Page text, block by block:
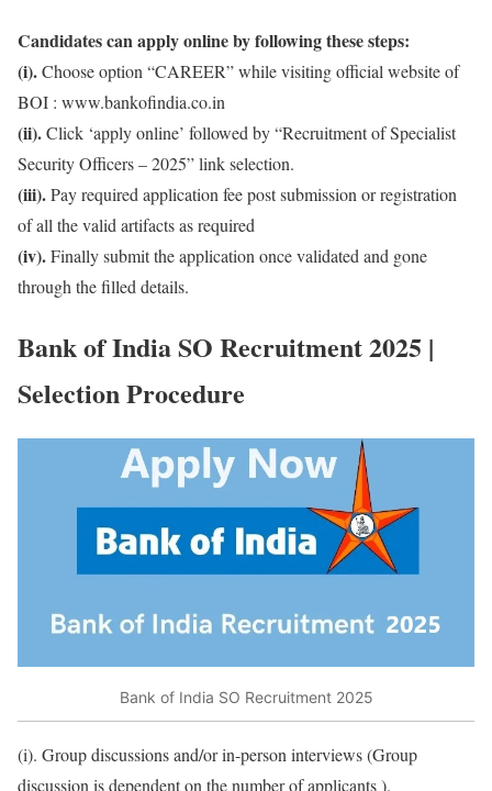
Candidates can apply online by following these steps:
(i).Choose option “CAREER” while visiting official website of
BOI : www.bankofindia.co.in
(ii).Click ‘apply online’ followed by “Recruitment of Specialist
Security Officers – 2025” link selection.
(iii).Pay required application fee post submission or registration
of all the valid artifacts as required
(iv).Finally submit the application once validated and gone
through the filled details.
Bank of India SO Recruitment 2025 |
Selection Procedure
Bank of India SO Recruitment 2025
(i). Group discussions and/or in-person interviews (Group
discussion is dependent on the number of applicants ).